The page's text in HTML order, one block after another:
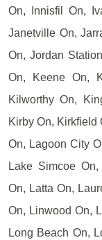
On, Innisfil On,
Janetville On,
On, Jordan
On, Keene On,
Kilworthy On,
Kirby On, Kirkfield
On, Lagoon City
Lake Simcoe
On, Latta On,
On, Linwood On,
Long Beach On,